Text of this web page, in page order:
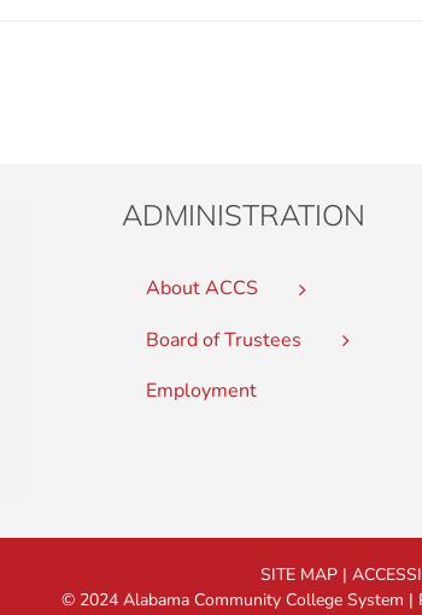
ADMINISTRATION
About ACCS
Board of Trustees
Employment
SITE MAP|
© 2024 Alabama Community College System |